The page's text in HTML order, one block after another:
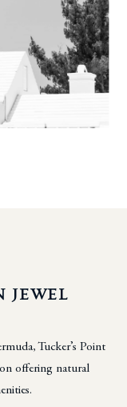
JEWEL
Tucker’s Point
offering natural